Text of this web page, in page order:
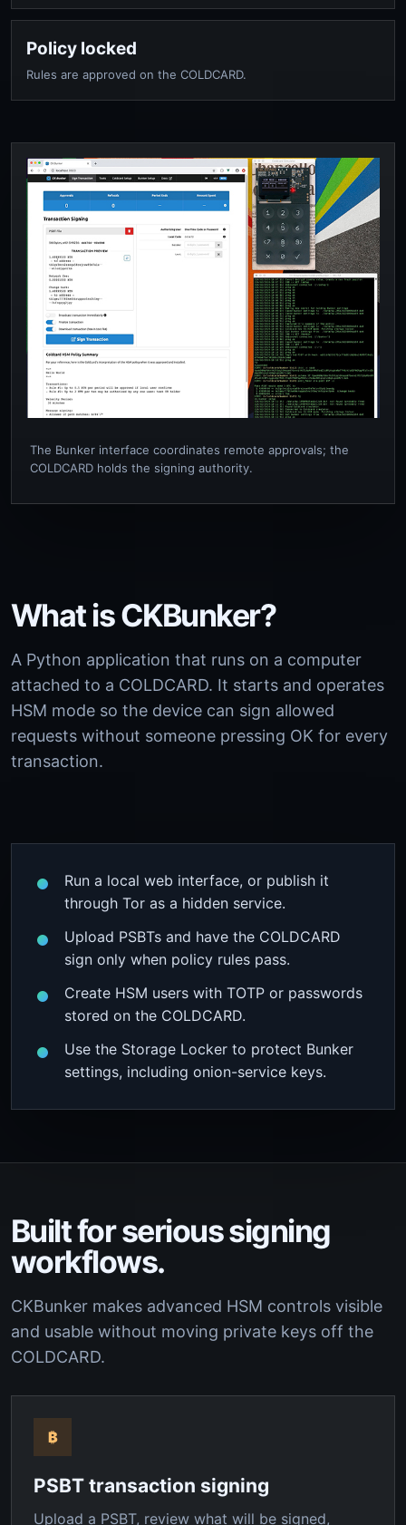
Policy locked
Rules are approved on the COLDCARD.
The Bunker interface coordinates remote approvals; the
COLDCARD holds the signing authority.
What is CKBunker?
A Python application that runs on a computer
attached to a COLDCARD. It starts and operates
HSM mode so the device can sign allowed
requests without someone pressing OK for every
transaction.
Run a local web interface, or publish it
through Tor as a hidden service.
Upload PSBTs and have the COLDCARD
sign only when policy rules pass.
Create HSM users with TOTP or passwords
stored on the COLDCARD.
Use the Storage Locker to protect Bunker
settings, including onion-service keys.
Built for serious signing
workflows.
CKBunker makes advanced HSM controls visible
and usable without moving private keys off the
COLDCARD.
₿
PSBT transaction signing
Upload a PSBT, review what will be signed,